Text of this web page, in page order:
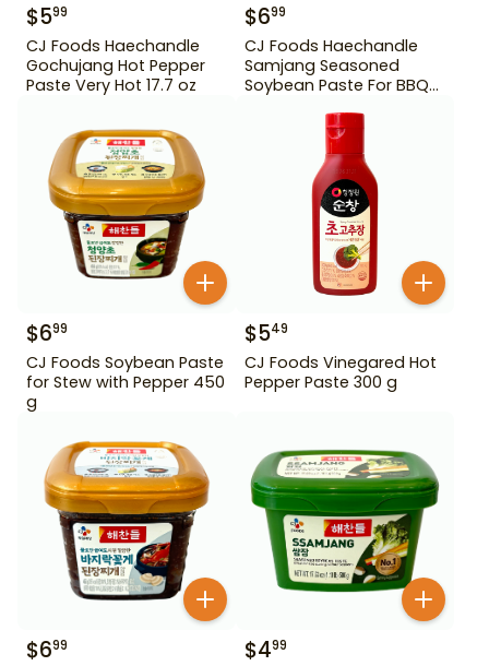
$599
CJ Foods Haechandle
Gochujang Hot Pepper
Paste Very Hot 17.7 oz
$699
CJ Foods Haechandle
Samjang Seasoned
Soybean Paste For BBQ
$699
CJ Foods Soybean Paste
for Stew with Pepper 450
g
$549
CJ Foods Vinegared Hot
Pepper Paste 300 g
$699 $499